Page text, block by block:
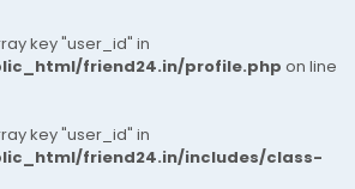
key "user_id" in
friend24.in/profile.php on line
key "user_id" in
friend24.in/includes/class-